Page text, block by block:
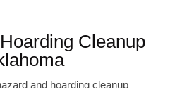
Cleanup
and hoarding cleanup